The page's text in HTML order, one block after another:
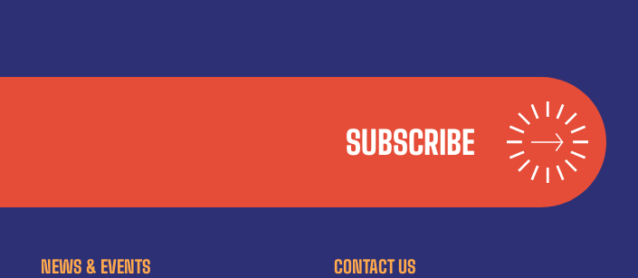
SUBSCRIBE
NEWS & EVENTS CONTACT US